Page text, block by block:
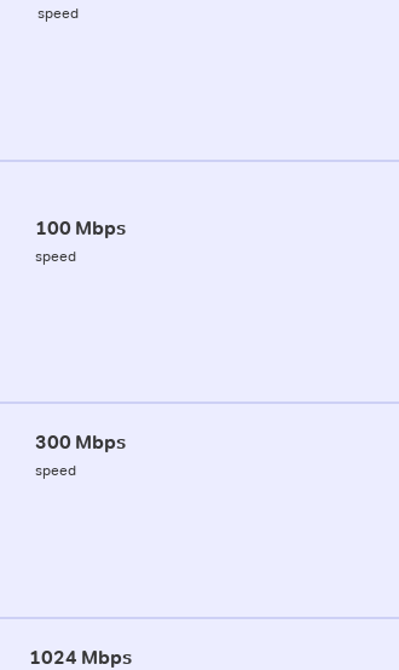
speed
100 Mbps
speed
300 Mbps
speed
1024 Mbps